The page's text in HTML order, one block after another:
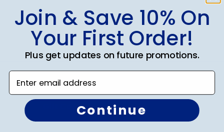
Varsity Letter Frames
Class Photo Frames
Autograph Frames
Photo Frames
Gift Cards
Join & Save 10% On
Your First Order!
Plus get updates on future promotions.
Enter email address
Continue